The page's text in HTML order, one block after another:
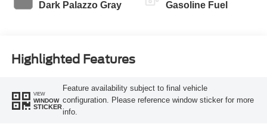
Dark Palazzo Gray Gasoline Fuel
Highlighted Features
VIEW
WINDOW
STICKER
Feature availability subject to final vehicle
configuration. Please reference window sticker for more
info.